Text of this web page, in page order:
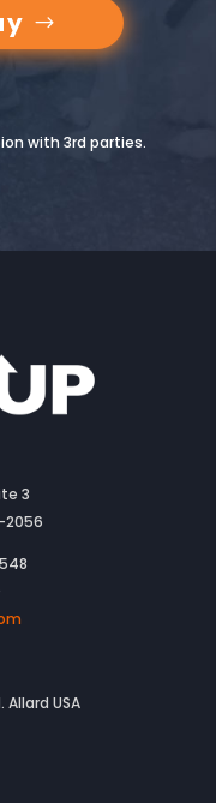
with 3rd parties.
3
2056
USA